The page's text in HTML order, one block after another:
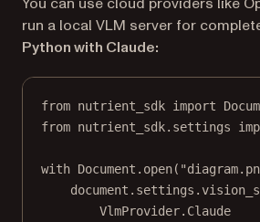
run a local VLM server for
Python with Claude:
from nutrient_sdk import
from nutrient_sdk.settings
with Document.open(
VlmProvider.Claude